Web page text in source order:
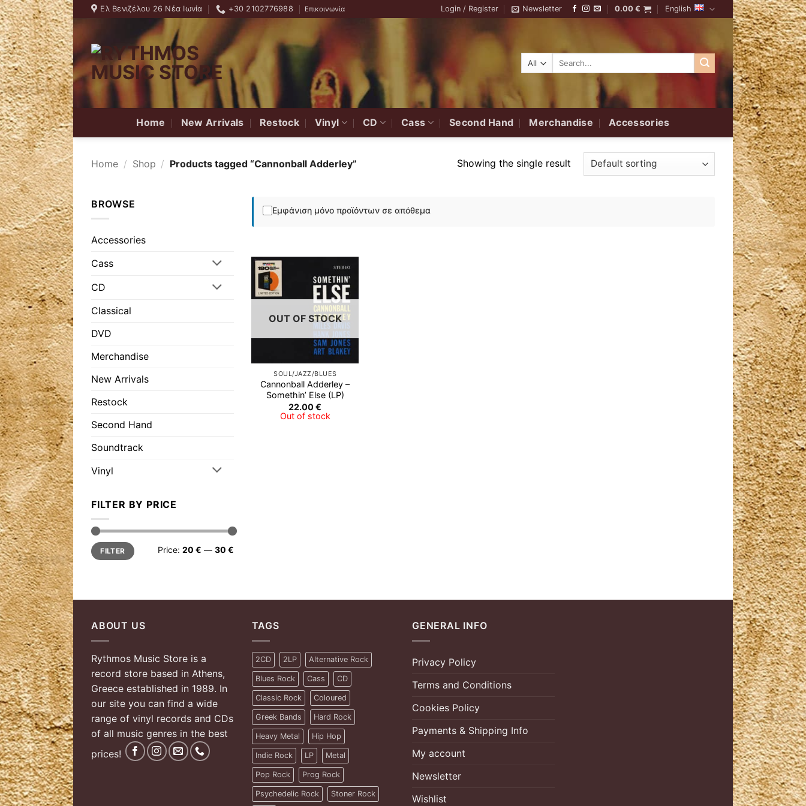
Skip
to
content
Ελ Βενιζέλου 26 Νέα Ιωνία +30 2102776988 Επικοινωνία Login / Register Newsletter 0.00€ English
Search
Home New Arrivals Restock Vinyl CD Cass Second Hand Merchandise Accessories
Home / Shop / Products tagged “Cannonball Adderley” Showing the single result
BROWSE
Accessories
Cass
CD
Classical
DVD
Merchandise
New Arrivals
Restock
Second Hand
Soundtrack
Vinyl
FILTER BY PRICE
Min
price
Max
priceFILTER Price: 20 € — 30 €
Εμφάνιση μόνο προϊόντων σε απόθεμα
Add to
Wishlist
OUT OF STOCK
SOUL/JAZZ/BLUES
Cannonball Adderley –
Somethin’ Else (LP)
22.00€
Out of stock
ABOUT US
Rythmos Music Store is a
record store based in Athens,
Greece established in 1989. In
our site you can find a wide
range of vinyl records and CDs
of all music genres in the best
prices!
TAGS
2CD 2LP Alternative Rock
Blues Rock Cass CD
Classic Rock Coloured
Greek Bands Hard Rock
Heavy Metal Hip Hop
Indie Rock LP Metal
Pop Rock Prog Rock
Psychedelic Rock Stoner Rock
GENERAL INFO
Privacy Policy
Terms and Conditions
Cookies Policy
Payments & Shipping Info
My account
Newsletter
Wishlist